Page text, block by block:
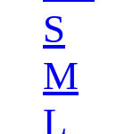
S
M
L